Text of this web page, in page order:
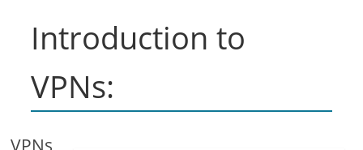
Introduction to
VPNs: